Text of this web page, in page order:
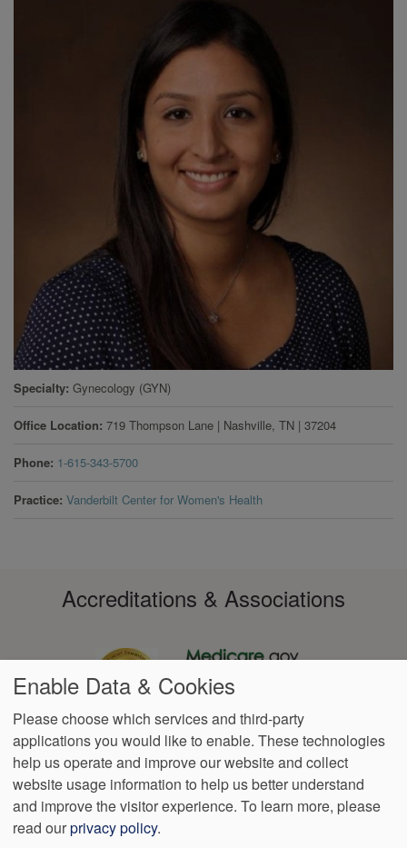
Specialty Gynecology (GYN)
Office Location 719 Thompson Lane | Nashville, TN | 37204
Phone 1-615-343-5700
Practice Vanderbilt Center for Women's Health
Accreditations & Associations
Footer
menu
Data
Privacy
Policy
Notice of Non-
Discrimination
No
Surprise
Billing
Language
Assistance
VendorProofAccessibility
Enable Data & Cookies
Please choose which services and third-party
applications you would like to enable. These technologies
help us operate and improve our website and collect
website usage information to help us better understand
and improve the visitor experience. To learn more, please
read ourprivacy policy.